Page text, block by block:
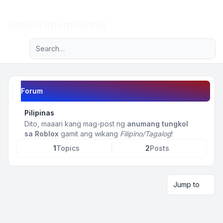
Navigation menu
Advanced search
Forum
Pilipinas
Dito, maaari kang mag-post ng anumang tungkol
sa Roblox gamit ang wikang Filipino/Tagalog!
1Topics 2Posts
Jump to